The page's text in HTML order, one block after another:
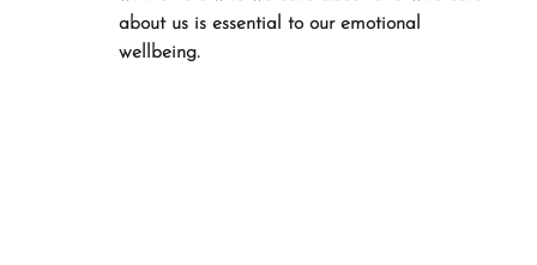
about us is essential to our emotional
wellbeing.